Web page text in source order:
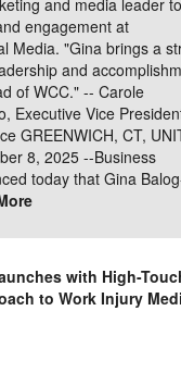
and media leader to
engagement at
Media. "Gina brings a
and
of WCC." -- Carole
Executive Vice
GREENWICH, CT,
8, 2025 --Business
today that Gina
with High-
to Work Injury